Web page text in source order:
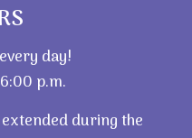
day!
p.m.
during the